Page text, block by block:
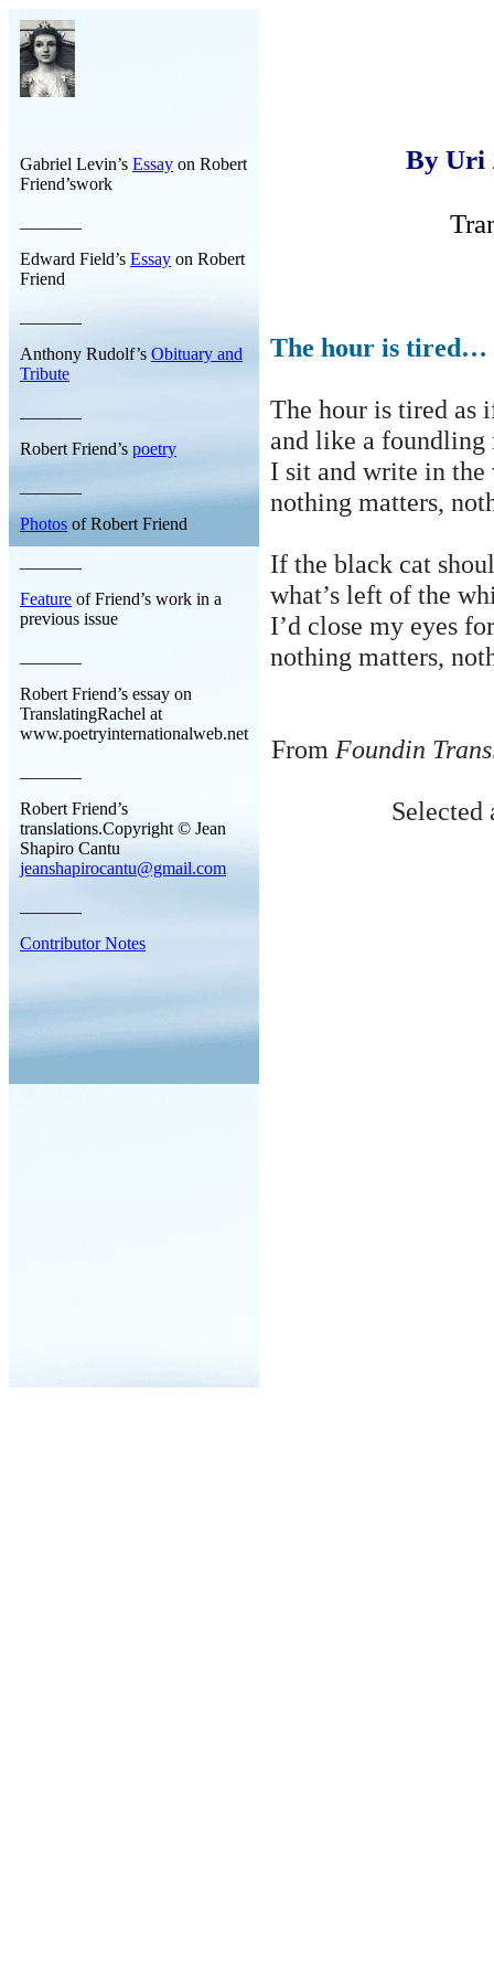
Gabriel Levin’s Essay on Robert
Friend’swork
Edward Field’s Essay on Robert
Friend
Anthony Rudolf’s Obituary and
Tribute
Robert Friend’s poetry
Photos of Robert Friend
Feature of Friend’s work in a
previous issue
Robert Friend’s essay on
TranslatingRachel at
www.poetryinternationalweb.net
Robert Friend’s
translations.Copyright © Jean
Shapiro Cantu
jeanshapirocantu@gmail.com
Contributor Notes
By Uri
The hour is tired…
The hour is tired as
and like a foundling
I sit and write in the
nothing matters,
If the black cat
what’s left of the
I’d close my eyes
nothing matters,
From Foundin